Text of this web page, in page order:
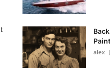
alex